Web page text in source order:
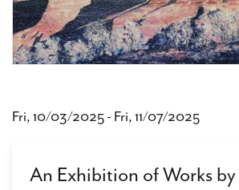
Fri, 10/03/2025- Fri, 11/07/2025
An Exhibition of Works